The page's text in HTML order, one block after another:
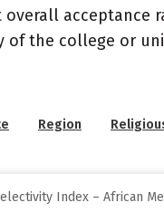
of the college or
Region
Index – African